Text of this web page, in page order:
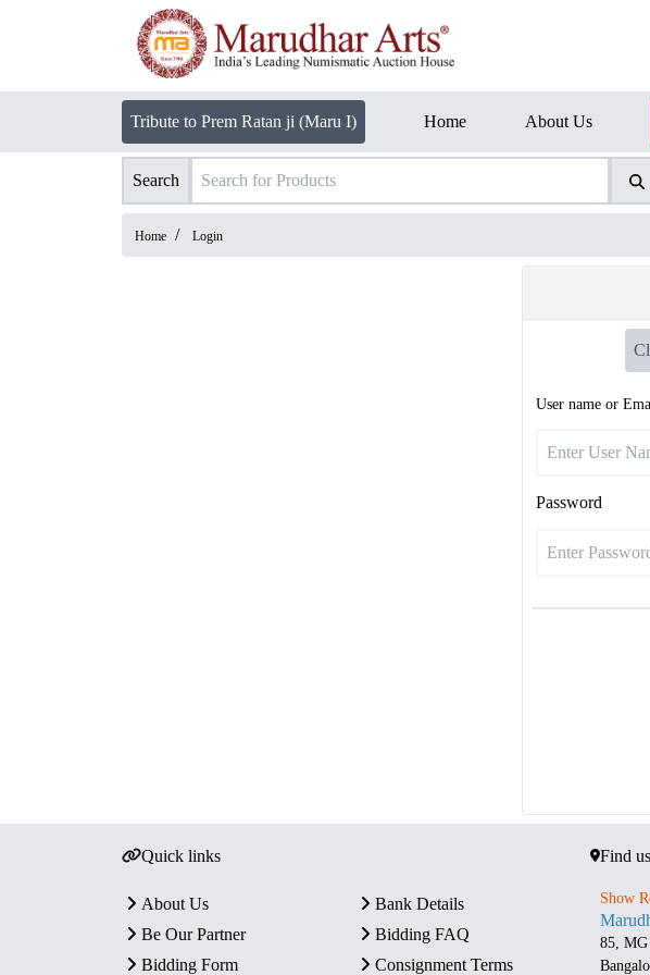
Tribute to Prem Ratan ji (Maru I) Home About Us
Search
Home / Login
User name or
Password
Quick links
About Us
Bank Details
Be Our Partner
Bidding FAQ
Bidding Form
Consignment Terms
Find us
Show
85, MG